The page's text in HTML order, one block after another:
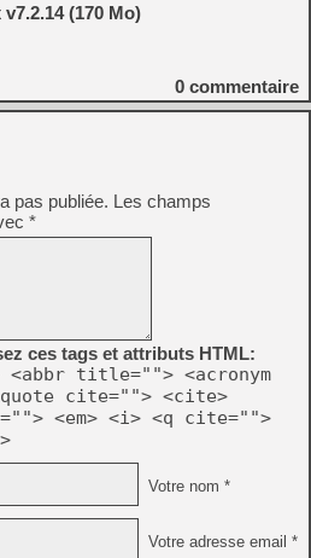
(170 Mo)
0 commentaire
pas publiée. Les champs
*
ces tags et attributs HTML:
title=""> <acronym
cite=""> <cite>
<em> <i> <q cite="">
Votre nom *
Votre adresse email *